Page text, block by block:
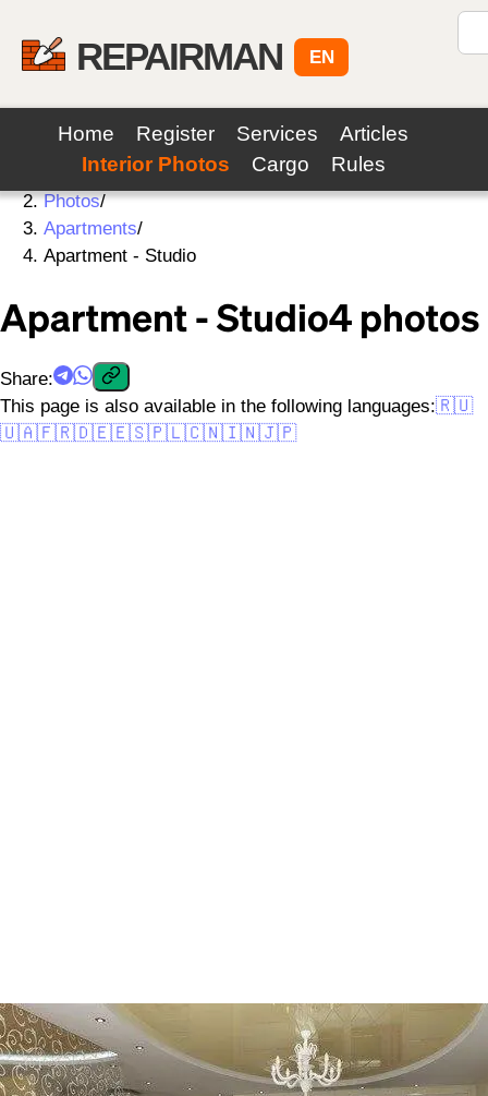
REPAIRMAN EN
Home Register Services
Articles
Interior Photos
Cargo Rules
Home/
Photos/
Apartments/
Apartment - Studio
Apartment - Studio4 photos
Share:
This page is also available in the following languages:🇷🇺
🇺🇦🇫🇷🇩🇪🇪🇸🇵🇱🇨🇳🇮🇳🇯🇵